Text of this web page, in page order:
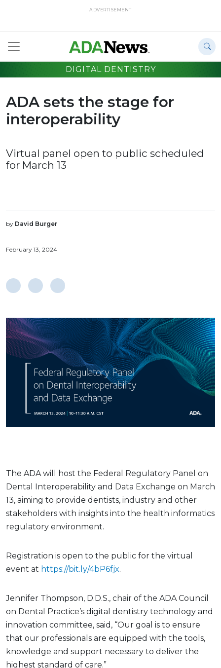
ADVERTISEMENT
DIGITAL DENTISTRY
ADA sets the stage for
interoperability
Virtual panel open to public scheduled
for March 13
by David Burger
February 13, 2024
The ADA will host the Federal Regulatory Panel on
Dental Interoperability and Data Exchange on March
13, aiming to provide dentists, industry and other
stakeholders with insights into the health informatics
regulatory environment.
Registration is open to the public for the virtual
event at https://bit.ly/4bP6fjx.
Jennifer Thompson, D.D.S., chair of the ADA Council
on Dental Practice’s digital dentistry technology and
innovation committee, said, “Our goal is to ensure
that our professionals are equipped with the tools,
knowledge and support necessary to deliver the
highest standard of care.”